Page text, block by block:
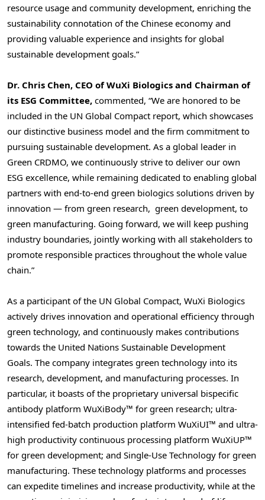
resource usage and community development, enriching the
sustainability connotation of the Chinese economy and
providing valuable experience and insights for global
sustainable development goals.”
Dr. Chris Chen, CEO of WuXi Biologics and Chairman of
its ESG Committee, commented, “We are honored to be
included in the UN Global Compact report, which showcases
our distinctive business model and the firm commitment to
pursuing sustainable development. As a global leader in
Green CRDMO, we continuously strive to deliver our own
ESG excellence, while remaining dedicated to enabling global
partners with end-to-end green biologics solutions driven by
innovation — from green research, green development, to
green manufacturing. Going forward, we will keep pushing
industry boundaries, jointly working with all stakeholders to
promote responsible practices throughout the whole value
chain.”
As a participant of the UN Global Compact, WuXi Biologics
actively drives innovation and operational efficiency through
green technology, and continuously makes contributions
towards the United Nations Sustainable Development
Goals. The company integrates green technology into its
research, development, and manufacturing processes. In
particular, it boasts of the proprietary universal bispecific
antibody platform WuXiBody™ for green research; ultra-
intensified fed-batch production platform WuXiUI™ and ultra-
high productivity continuous processing platform WuXiUP™
for green development; and Single-Use Technology for green
manufacturing. These technology platforms and processes
can expedite timelines and increase productivity, while at the